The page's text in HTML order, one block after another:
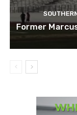
Former